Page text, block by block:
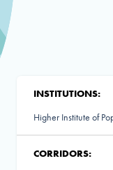
INSTITUTIONS:
Higher Institute of
CORRIDORS: